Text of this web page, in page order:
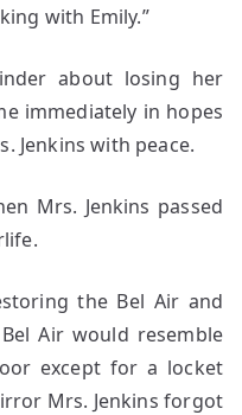
with Emily.”
about losing her
immediately in hopes
Jenkins with peace.
Mrs. Jenkins passed
the Bel Air and
Air would resemble
except for a locket
Mrs. Jenkins forgot